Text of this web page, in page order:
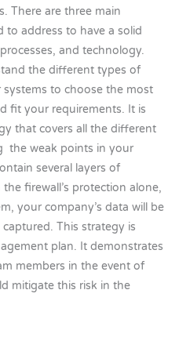
There are three main
to address to have a solid
and technology.
the different types of
to choose the most
fit your requirements. It is
that covers all the different
the weak points in your
several layers of
firewall’s protection alone,
your company’s data will be
This strategy is
plan. It demonstrates
members in the event of
mitigate this risk in the